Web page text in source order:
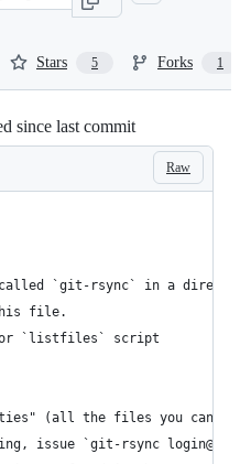
Stars 5 Forks 1
since last commit
Raw
`git-rsync` in a
file.
for `listfiles` script
(all the files you can
issue `git-rsync